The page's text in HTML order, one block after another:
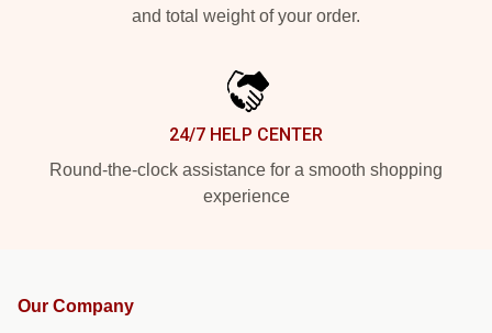
and total weight of your order.
24/7 HELP CENTER
Round-the-clock assistance for a smooth shopping
experience
Our Company